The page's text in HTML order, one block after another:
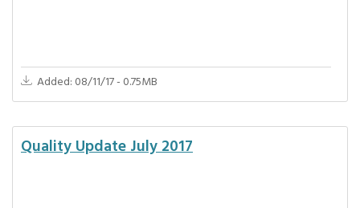
Added: 08/11/17 - 0.75MB
Quality Update July 2017